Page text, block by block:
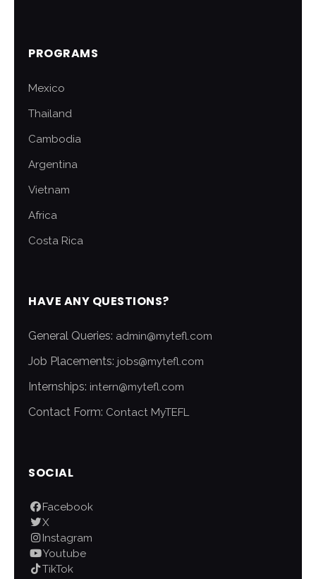
PROGRAMS
Mexico
Thailand
Cambodia
Argentina
Vietnam
Africa
Costa Rica
HAVE ANY QUESTIONS?
General Queries: admin@mytefl.com
Job Placements: jobs@mytefl.com
Internships: intern@mytefl.com
Contact Form: Contact MyTEFL
SOCIAL
Facebook
X
Instagram
Youtube
TikTok